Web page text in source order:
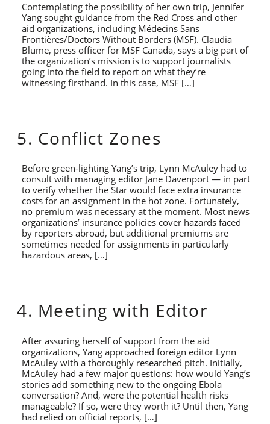
Contemplating the possibility of her own trip, Jennifer
Yang sought guidance from the Red Cross and other
aid organizations, including Médecins Sans
Frontières/Doctors Without Borders (MSF). Claudia
Blume, press officer for MSF Canada, says a big part of
the organization’s mission is to support journalists
going into the field to report on what they’re
witnessing firsthand. In this case, MSF […]
5. Conflict Zones
Before green-lighting Yang’s trip, Lynn McAuley had to
consult with managing editor Jane Davenport — in part
to verify whether the Star would face extra insurance
costs for an assignment in the hot zone. Fortunately,
no premium was necessary at the moment. Most news
organizations’ insurance policies cover hazards faced
by reporters abroad, but additional premiums are
sometimes needed for assignments in particularly
hazardous areas, […]
4. Meeting with Editor
After assuring herself of support from the aid
organizations, Yang approached foreign editor Lynn
McAuley with a thoroughly researched pitch. Initially,
McAuley had a few major questions: how would Yang’s
stories add something new to the ongoing Ebola
conversation? And, were the potential health risks
manageable? If so, were they worth it? Until then, Yang
had relied on official reports, […]